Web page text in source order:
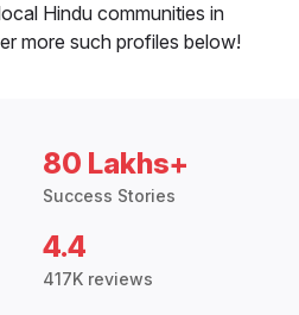
Hindu communities in
more such profiles below!
80 Lakhs+
Success Stories
4.4
417K reviews